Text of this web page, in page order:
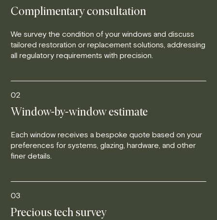
Complimentary consultation
We survey the condition of your windows and discuss
tailored restoration or replacement solutions, addressing
all regulatory requirements with precision.
02
Window-by-window estimate
Each window receives a bespoke quote based on your
preferences for systems, glazing, hardware, and other
finer details.
03
Precious tech survey